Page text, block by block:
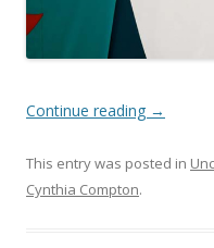
Continue reading →
This entry was posted in
Cynthia Compton.